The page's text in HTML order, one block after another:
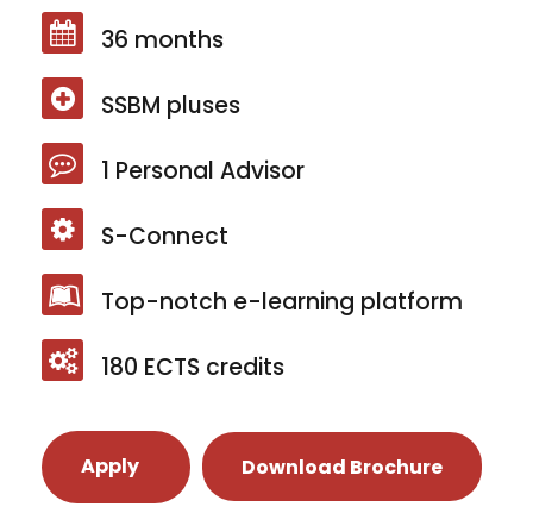
36 months
SSBM pluses
1 Personal Advisor
S-Connect
Top-notch e-learning platform
180 ECTS credits
Apply Download Brochure